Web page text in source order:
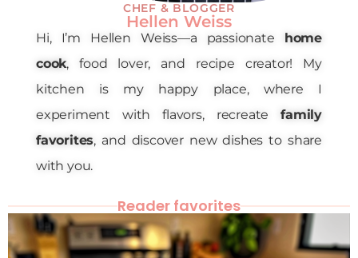
CHEF & BLOGGER
Hellen Weiss
Hi, I’m Hellen Weiss—a passionate home
cook, food lover, and recipe creator! My
kitchen is my happy place, where I
experiment with flavors, recreatefamily
favorites, and discover new dishes to share
with you.
Reader favorites